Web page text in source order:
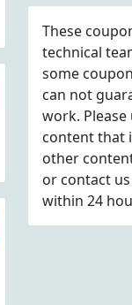
These
technical
some
can not
work.
content that
other
or contact us
within 24